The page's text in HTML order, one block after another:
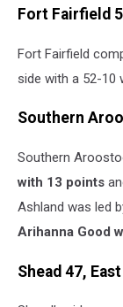
Fort Fairfield
Fort Fairfield
side with a 52-10
Southern
Southern
with 13 points
Ashland was led
Arihanna Good
Shead 47,